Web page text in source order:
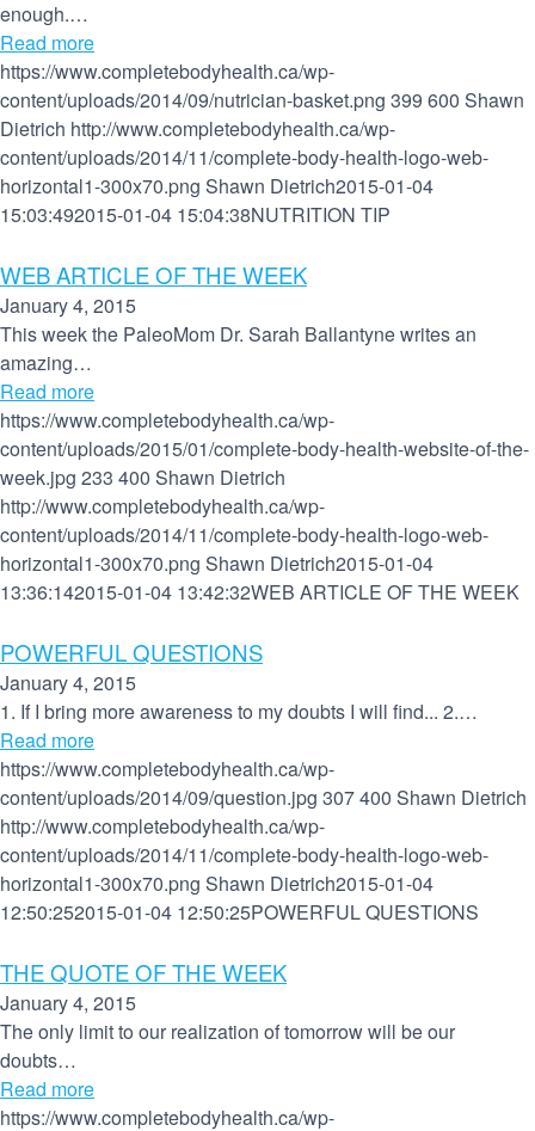
enough.…
Read more
https://www.completebodyhealth.ca/wp-
content/uploads/2014/09/nutrician-basket.png 399 600 Shawn
Dietrich http://www.completebodyhealth.ca/wp-
content/uploads/2014/11/complete-body-health-logo-web-
horizontal1-300x70.png Shawn Dietrich2015-01-04
15:03:492015-01-04 15:04:38NUTRITION TIP
WEB ARTICLE OF THE WEEK
January 4, 2015
This week the PaleoMom Dr. Sarah Ballantyne writes an
amazing…
Read more
https://www.completebodyhealth.ca/wp-
content/uploads/2015/01/complete-body-health-website-of-the-
week.jpg 233 400 Shawn Dietrich
http://www.completebodyhealth.ca/wp-
content/uploads/2014/11/complete-body-health-logo-web-
horizontal1-300x70.png Shawn Dietrich2015-01-04
13:36:142015-01-04 13:42:32WEB ARTICLE OF THE WEEK
POWERFUL QUESTIONS
January 4, 2015
1. If I bring more awareness to my doubts I will find... 2.…
Read more
https://www.completebodyhealth.ca/wp-
content/uploads/2014/09/question.jpg 307400 Shawn Dietrich
http://www.completebodyhealth.ca/wp-
content/uploads/2014/11/complete-body-health-logo-web-
horizontal1-300x70.png Shawn Dietrich2015-01-04
12:50:252015-01-04 12:50:25POWERFUL QUESTIONS
THE QUOTE OF THE WEEK
January 4, 2015
The only limit to our realization of tomorrow will be our
doubts…
Read more
https://www.completebodyhealth.ca/wp-